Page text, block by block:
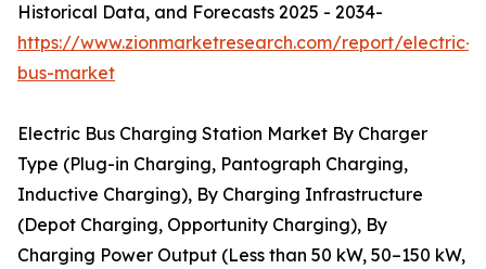
Historical Data, and Forecasts 2025 - 2034-
https://www.zionmarketresearch.com/report/electric-
bus-market
Electric Bus Charging Station Market By Charger
Type (Plug-in Charging, Pantograph Charging,
Inductive Charging), By Charging Infrastructure
(Depot Charging, Opportunity Charging), By
Charging Power Output (Less than 50 kW, 50–150 kW,